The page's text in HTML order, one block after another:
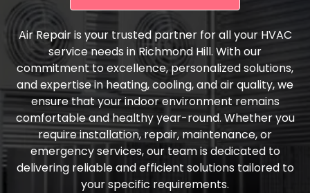
Air Repair is your trusted partner for all your HVAC
service needs in Richmond Hill. With our
commitment to excellence, personalized solutions,
and expertise in heating, cooling, and air quality, we
ensure that your indoor environment remains
comfortable and healthy year-round. Whether you
require installation, repair, maintenance, or
emergency services, our team is dedicated to
delivering reliable and efficient solutions tailored to
your specific requirements.